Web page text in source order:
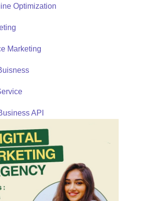
Optimization
Marketing
API